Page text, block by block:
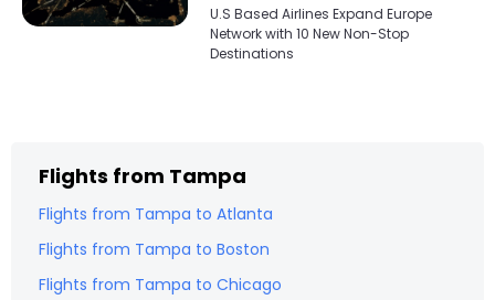
U.S Based Airlines Expand Europe
Network with 10 New Non-Stop
Destinations
Flights from Tampa
Flights from Tampa to Atlanta
Flights from Tampa to Boston
Flights from Tampa to Chicago